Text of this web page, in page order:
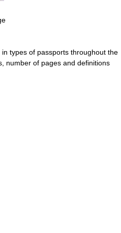
types of passports throughout the
number of pages and definitions